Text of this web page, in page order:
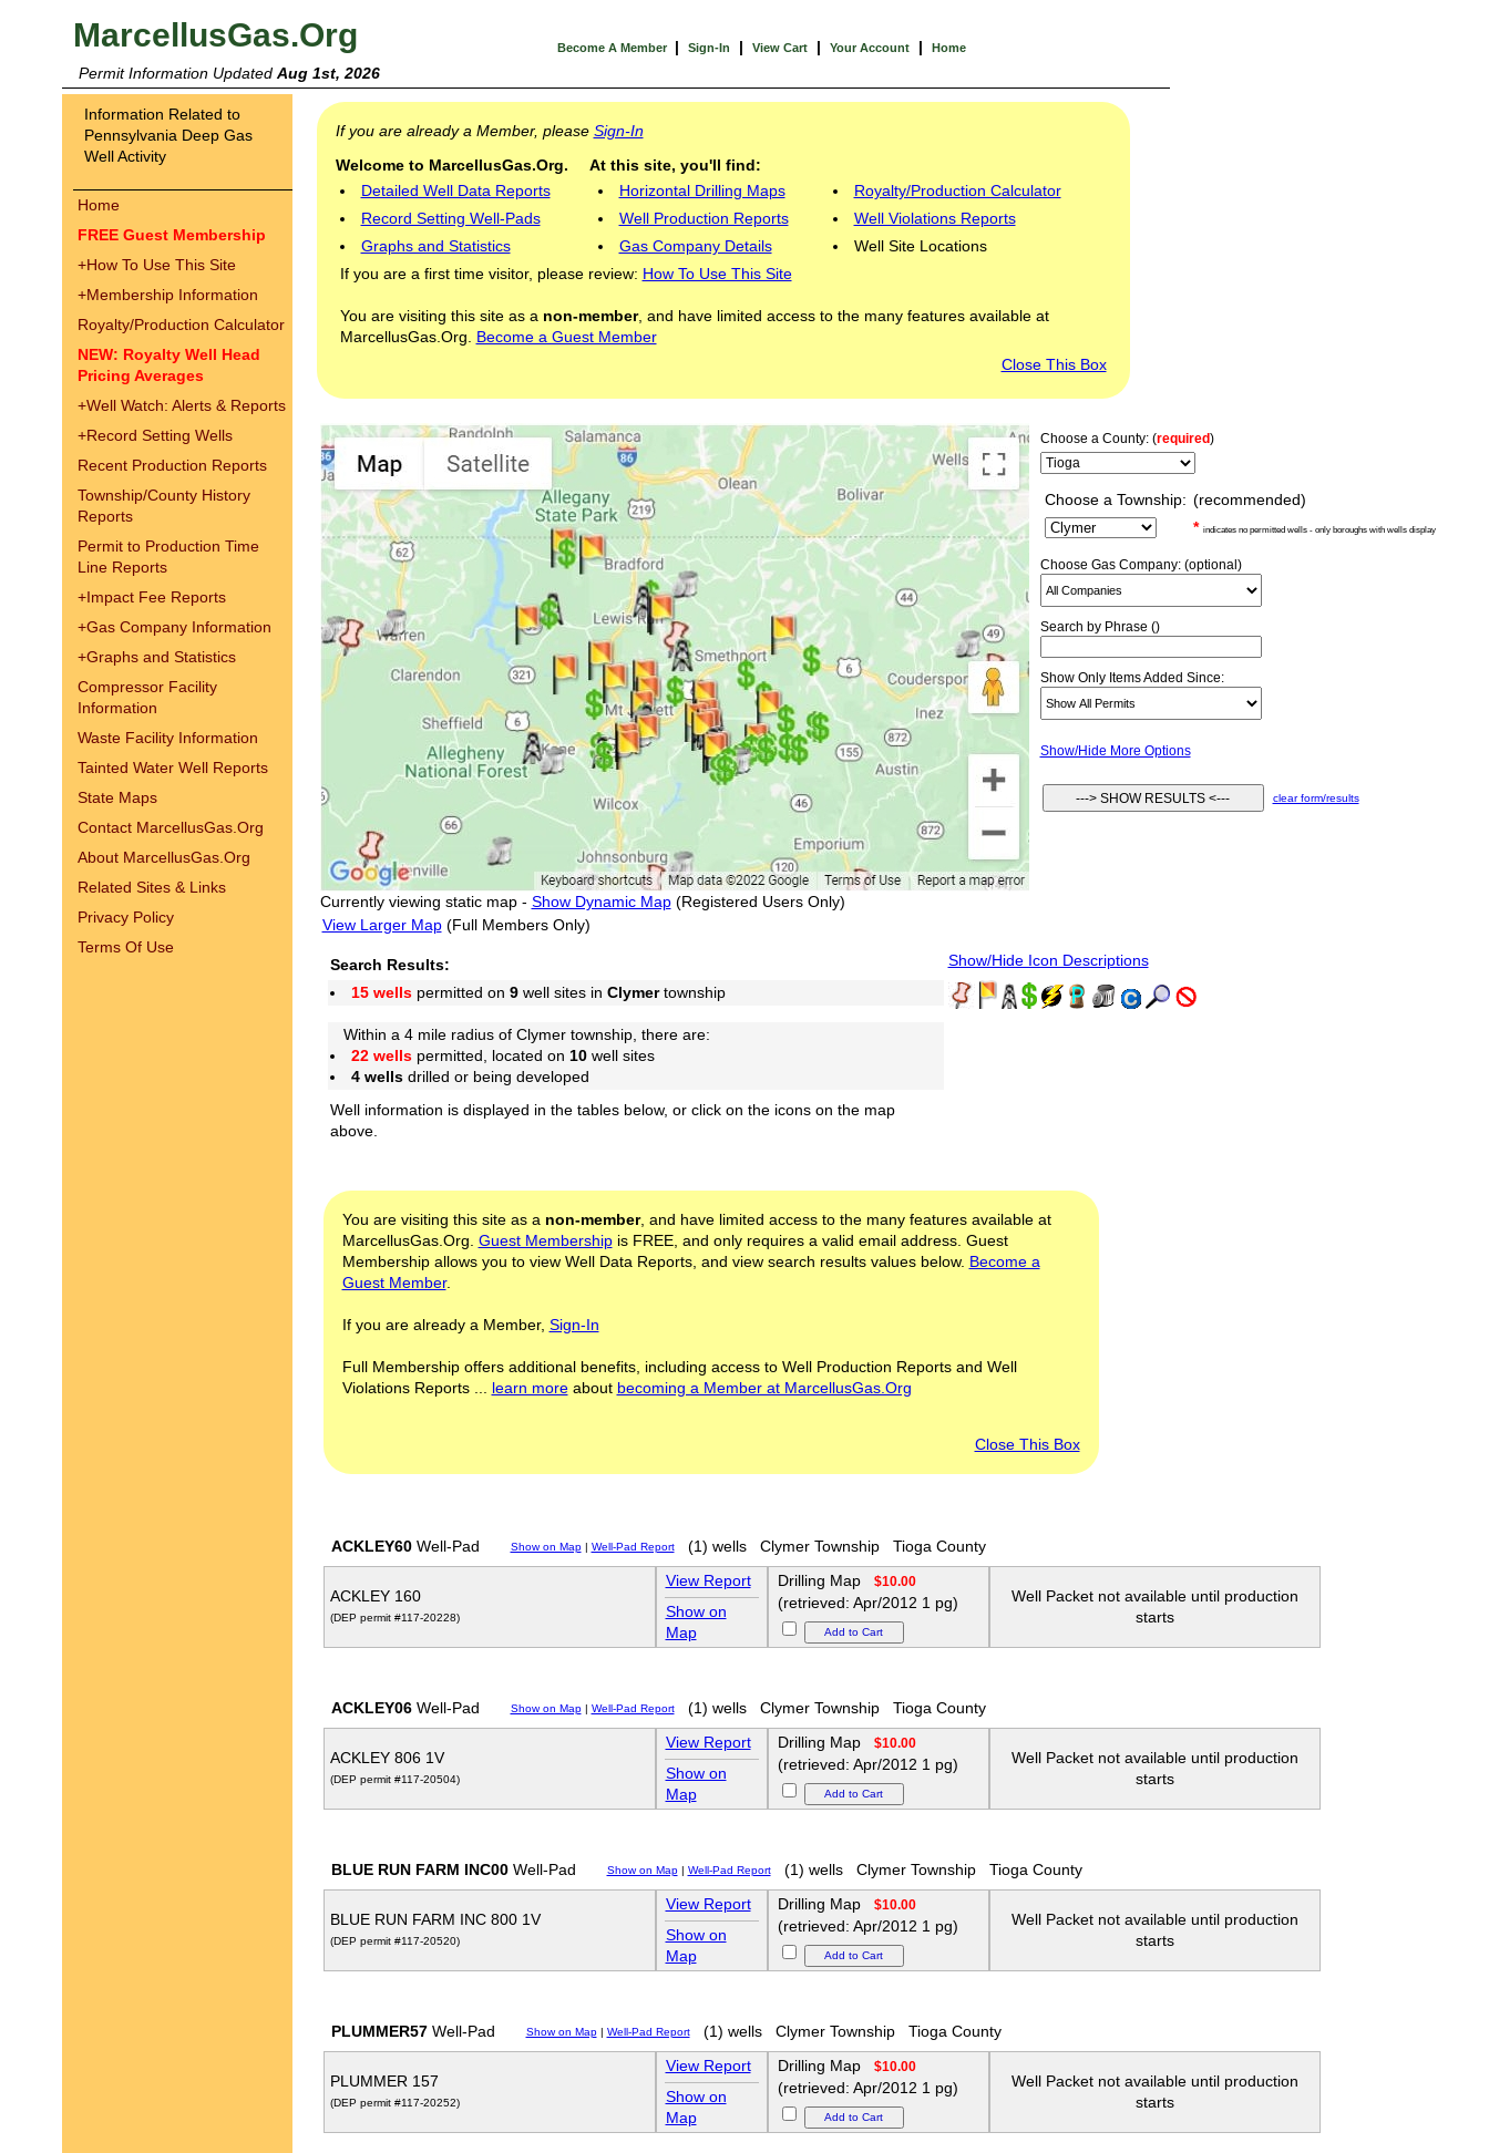
MarcellusGas.Org Become A Member | Sign-In | View Cart | Your Account | Home
Permit Information Updated Aug 1st, 2026
Information Related to
Pennsylvania Deep Gas
Well Activity
Home
FREE Guest Membership
+How To Use This Site
+Membership Information
Royalty/Production Calculator
NEW: Royalty Well Head
Pricing Averages
+Well Watch: Alerts & Reports
+Record Setting Wells
Recent Production Reports
Township/County History
Reports
Permit to Production Time
Line Reports
+Impact Fee Reports
+Gas Company Information
+Graphs and Statistics
Compressor Facility
Information
Waste Facility Information
Tainted Water Well Reports
State Maps
Contact MarcellusGas.Org
About MarcellusGas.Org
Related Sites & Links
Privacy Policy
Terms Of Use
If you are already a Member, please Sign-In
Welcome to MarcellusGas.Org. At this site, you'll find:
Detailed Well Data Reports
Horizontal Drilling Maps
Royalty/Production Calculator
Record Setting Well-Pads
Well Production Reports
Well Violations Reports
Graphs and Statistics
Gas Company Details
Well Site Locations
If you are a first time visitor, please review: How To Use This Site
You are visiting this site as a non-member, and have limited access to the many features available at
MarcellusGas.Org. Become a Guest Member
Close This Box
Currently viewing static map - Show Dynamic Map(Registered Users Only)
View Larger Map(Full Members Only)
Choose a County: (required)
Choose a Township: (recommended)
* indicates no permitted wells - only boroughs with wells display
Choose Gas Company: (optional)
Search by Phrase ()
Show Only Items Added Since:
Show/Hide More Options
clear form/results
Search Results:
15 wellspermitted on 9well sites in Clymertownship
Within a 4 mile radius of Clymer township, there are:
22 wellspermitted, located on 10well sites
4 wellsdrilled or being developed
Well information is displayed in the tables below, or click on the icons on the map
above.
Show/Hide Icon Descriptions
You are visiting this site as a non-member, and have limited access to the many features available at
MarcellusGas.Org. Guest Membershipis FREE, and only requires a valid email address. Guest
Membership allows you to view Well Data Reports, and view search results values below. Become a
Guest Member.
If you are already a Member, Sign-In
Full Membership offers additional benefits, including access to Well Production Reports and Well
Violations Reports ... learn moreabout becoming a Member at MarcellusGas.Org
Close This Box
ACKLEY60Well-Pad Show on Map| Well-Pad Report (1) wells Clymer Township Tioga County
ACKLEY 160
(DEP permit #117-20228)
View Report
Show on
Map
Drilling Map $10.00
(retrieved: Apr/2012 1 pg)
Well Packet not available until production
starts
ACKLEY06Well-Pad Show on Map| Well-Pad Report (1) wells Clymer Township Tioga County
ACKLEY 806 1V
(DEP permit #117-20504)
View Report
Show on
Map
Drilling Map $10.00
(retrieved: Apr/2012 1 pg)
Well Packet not available until production
starts
BLUE RUN FARM INC00Well-Pad Show on Map| Well-Pad Report (1) wells Clymer Township Tioga County
BLUE RUN FARM INC 800 1V
(DEP permit #117-20520)
View Report
Show on
Map
Drilling Map $10.00
(retrieved: Apr/2012 1 pg)
Well Packet not available until production
starts
PLUMMER57Well-Pad Show on Map| Well-Pad Report (1) wells Clymer Township Tioga County
PLUMMER 157
(DEP permit #117-20252)
View Report
Show on
Map
Drilling Map $10.00
(retrieved: Apr/2012 1 pg)
Well Packet not available until production
starts